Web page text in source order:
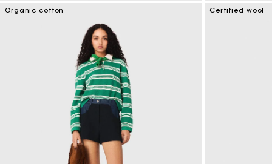
Organic cotton Certified wool